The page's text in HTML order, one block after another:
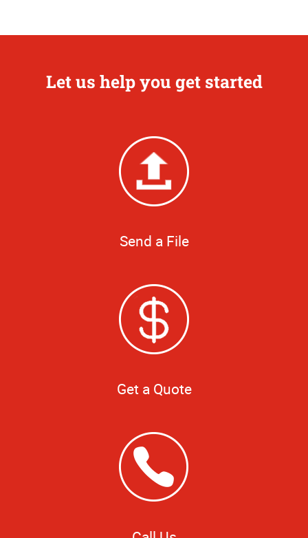
Let us help you get started
Send a File
Get a Quote